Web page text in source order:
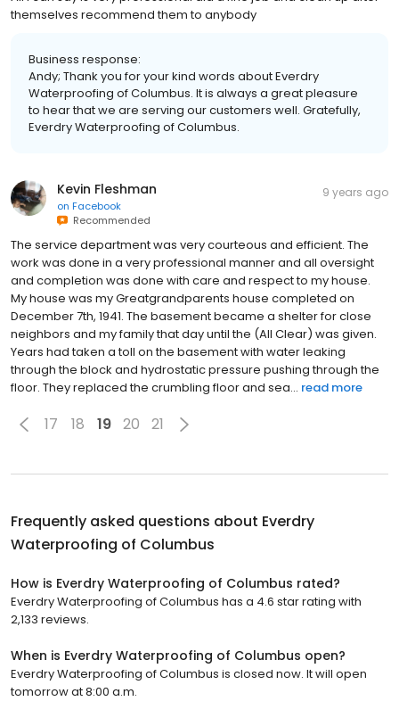
themselves recommend them to anybody
Business response:
Andy; Thank you for your kind words about Everdry
Waterproofing of Columbus. It is always a great pleasure
to hear that we are serving our customers well. Gratefully,
Everdry Waterproofing of Columbus.
Kevin Fleshman
on Facebook
Recommended
9 years ago
The service department was very courteous and efficient. The
work was done in a very professional manner and all oversight
and completion was done with care and respect to my house.
My house was my Greatgrandparents house completed on
December 7th, 1941. The basement became a shelter for close
neighbors and my family that day until the (All Clear) was given.
Years had taken a toll on the basement with water leaking
through the block and hydrostatic pressure pushing through the
floor. They replaced the crumbling floor and sea... read more
17 18 19 20 21
Frequently asked questions about Everdry
Waterproofing of Columbus
How is Everdry Waterproofing of Columbus rated?
Everdry Waterproofing of Columbus has a 4.6 star rating with
2,133 reviews.
When is Everdry Waterproofing of Columbus open?
Everdry Waterproofing of Columbus is closed now. It will open
tomorrow at 8:00 a.m.